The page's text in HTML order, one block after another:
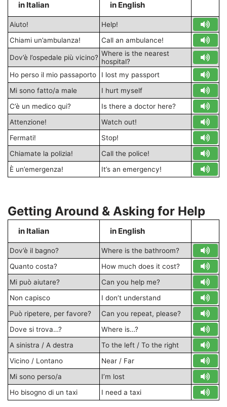
in Italian in English
Aiuto!
Help!
Chiami un’ambulanza!
Call an ambulance!
Dov’è l’ospedale più vicino? Where is the nearest
hospital?
Ho perso il mio passaporto
I lost my passport
Mi sono fatto/a male
I hurt myself
C’è un medico qui?
Is there a doctor here?
Attenzione!
Watch out!
Fermati!
Stop!
Chiamate la polizia!
Call the police!
È un’emergenza!
It’s an emergency!
Getting Around & Asking for Help
in Italian in English
Dov’è il bagno?
Where is the bathroom?
Quanto costa?
How much does it cost?
Mi può aiutare?
Can you help me?
Non capisco
I don’t understand
Può ripetere, per favore?
Can you repeat, please?
Dove si trova…?
Where is…?
A sinistra / A destra
To the left / To the right
Vicino / Lontano
Near / Far
Mi sono perso/a
I’m lost
Ho bisogno di un taxi
I need a taxi